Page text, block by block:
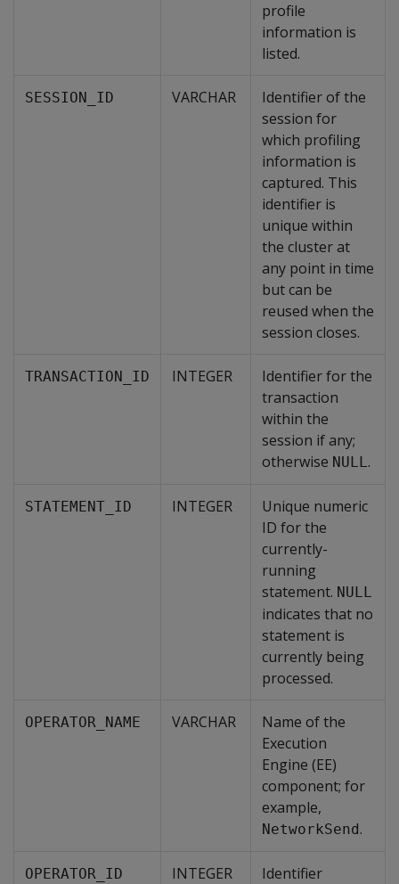
profile
information is
listed.
SESSION_ID VARCHAR
Identifier of the
session for
which profiling
information is
captured. This
identifier is
unique within
the cluster at
any point in time
but can be
reused when the
session closes.
TRANSACTION_ID INTEGER
Identifier for the
transaction
within the
session if any;
otherwise NULL.
STATEMENT_ID INTEGER
Unique numeric
ID for the
currently-
running
statement. NULL
indicates that no
statement is
currently being
processed.
OPERATOR_NAME VARCHAR
Name of the
Execution
Engine (EE)
component; for
example,
NetworkSend.
OPERATOR_ID INTEGER
Identifier